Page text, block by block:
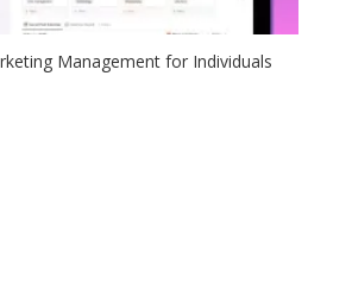
Management for Individuals